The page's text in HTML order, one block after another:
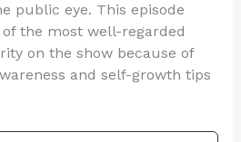
public eye. This episode
the most well-regarded
on the show because of
and self-growth tips